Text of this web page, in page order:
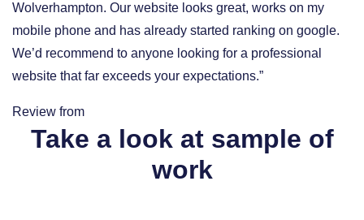
Wolverhampton. Our website looks great, works on my
mobile phone and has already started ranking on google.
We’d recommend to anyone looking for a professional
website that far exceeds your expectations.”
Review from
Take a look at sample of
work